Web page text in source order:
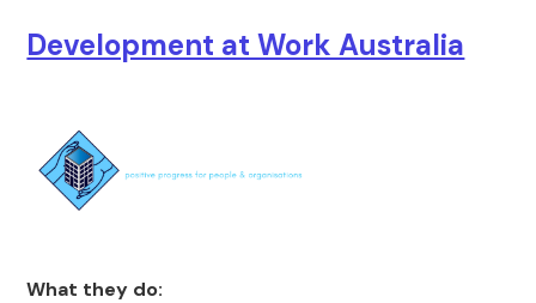
Development at Work Australia
What they do: